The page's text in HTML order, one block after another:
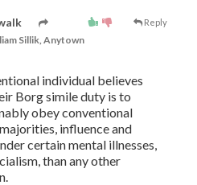
Reply
Sillik, Anytown
individual believes
Borg simile duty is to
obey conventional
influence and
certain mental illnesses,
than any other